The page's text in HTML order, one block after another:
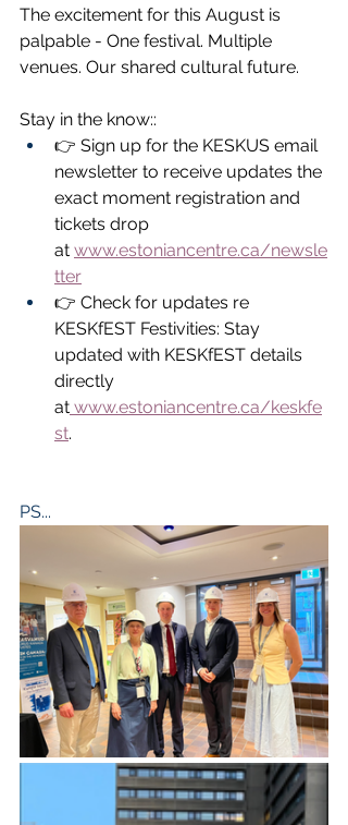
The excitement for this August is
palpable - One festival. Multiple
venues. Our shared cultural future.
Stay in the know::
👉 Sign up for the KESKUS email
newsletter to receive updates the
exact moment registration and
tickets drop
at www.estoniancentre.ca/newsle
tter
👉 Check for updates re
KESKfEST Festivities: Stay
updated with KESKfEST details
directly
at www.estoniancentre.ca/keskfe
st.
PS...